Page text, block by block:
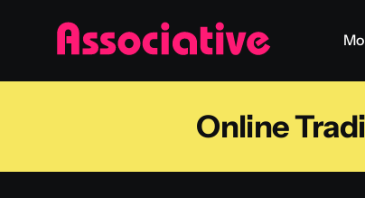
Online